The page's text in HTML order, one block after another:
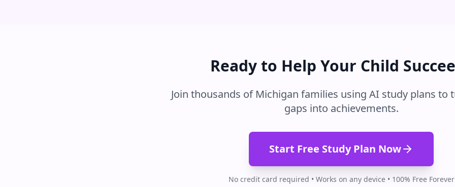
Ready to Help Your Child
Join thousands of Michigan families using AI study plans to
gaps into achievements.
Start Free Study Plan Now
No credit card required • Works on any device • 100% Free Forever